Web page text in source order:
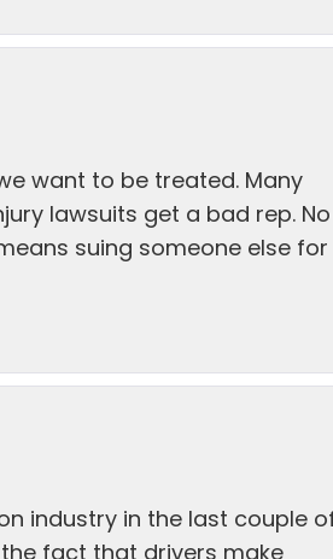
want to be treated. Many
lawsuits get a bad rep. No
suing someone else for
industry in the last couple